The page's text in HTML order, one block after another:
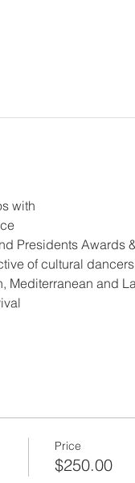
with
Presidents Awards
of cultural
Mediterranean and
Price
$250.00